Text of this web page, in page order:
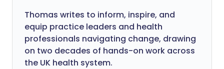
Thomas writes to inform, inspire, and
equip practice leaders and health
professionals navigating change, drawing
on two decades of hands-on work across
the UK health system.